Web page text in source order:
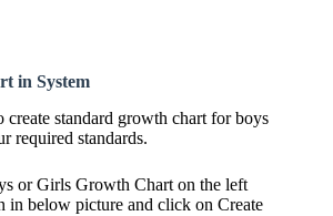
in System
create standard growth chart for boys
required standards.
or Girls Growth Chart on the left
in below picture and click on Create